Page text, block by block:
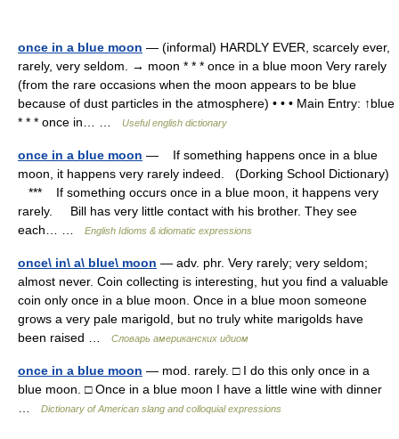
once in a blue moon — (informal) HARDLY EVER, scarcely ever,
rarely, very seldom. → moon * * * once in a blue moon Very rarely
(from the rare occasions when the moon appears to be blue
because of dust particles in the atmosphere) • • • Main Entry: ↑blue
* * * once in… …
Useful english dictionary
once in a blue moon — If something happens once in a blue
moon, it happens very rarely indeed. (Dorking School Dictionary)
*** If something occurs once in a blue moon, it happens very
rarely. Bill has very little contact with his brother. They see
each… …
English Idioms & idiomatic expressions
once\ in\ a\ blue\ moon — adv. phr. Very rarely; very seldom;
almost never. Coin collecting is interesting, hut you find a valuable
coin only once in a blue moon. Once in a blue moon someone
grows a very pale marigold, but no truly white marigolds have
been raised …
Словарь американских идиом
once in a blue moon — mod. rarely. □ I do this only once in a
blue moon. □ Once in a blue moon I have a little wine with dinner
Dictionary of American slang and colloquial expressions